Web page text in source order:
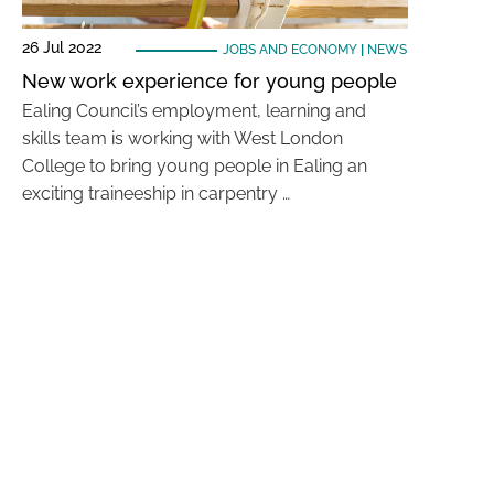
26 Jul 2022 JOBS AND ECONOMY| NEWS
New work experience for young people
Ealing Council’s employment, learning and
skills team is working with West London
College to bring young people in Ealing an
exciting traineeship in carpentry …